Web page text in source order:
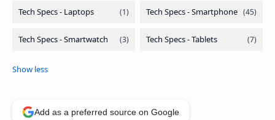
Add as a preferred source on Google